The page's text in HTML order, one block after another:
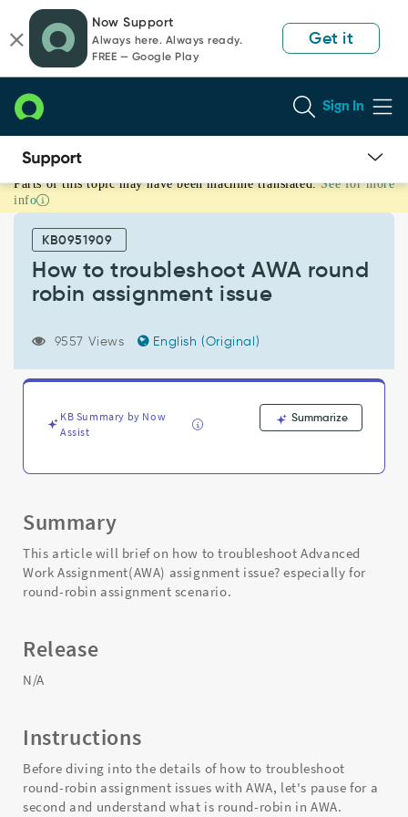
page
content
chat
Now Support
Always here. Always ready.
FREE — Google Play
Get it
Sign In
How
to
troubleshoot
assignment
and
Parts of this topic may have been machine translated. See for more
info
KB0951909
How to troubleshoot AWA round
robin assignment issue
9557 Views English (Original)
KB Summary by Now
Assist
Summarize
Summary
This article will brief on how to troubleshoot Advanced
Work Assignment(AWA) assignment issue? especially for
round-robin assignment scenario.
Release
N/A
Instructions
Before diving into the details of how to troubleshoot
round-robin assignment issues with AWA, let's pause for a
second and understand what is round-robin in AWA.